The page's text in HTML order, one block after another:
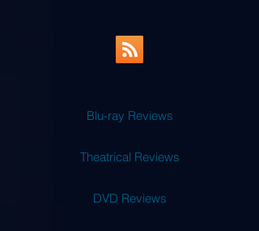
Blu-ray Reviews
Theatrical Reviews
DVD Reviews